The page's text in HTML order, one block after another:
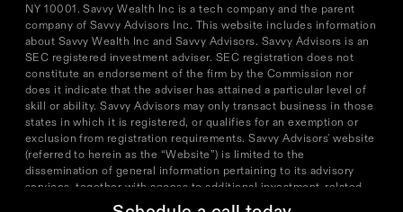
NY 10001. Savvy Wealth Inc is a tech company and the parent
company of Savvy Advisors Inc. This website includes information
about Savvy Wealth Inc and Savvy Advisors. Savvy Advisors is an
SEC registered investment adviser. SEC registration does not
constitute an endorsement of the firm by the Commission nor
does it indicate that the adviser has attained a particular level of
skill or ability. Savvy Advisors may only transact business in those
states in which it is registered, or qualifies for an exemption or
exclusion from registration requirements. Savvy Advisors' website
(referred to herein as the “Website”) is limited to the
dissemination of general information pertaining to its advisory
services, together with access to additional investment-related
information, publications, and links. Accordingly, the publication